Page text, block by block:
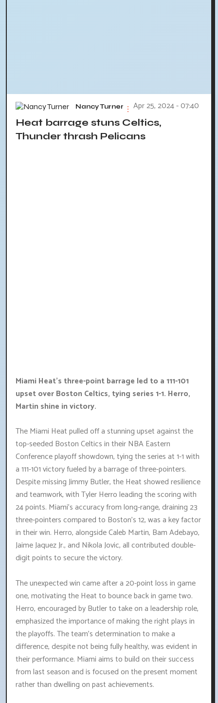
Nancy Turner Apr 25, 2024 - 07:40
Heat barrage stuns Celtics,
Thunder thrash Pelicans
Miami Heat's three-point barrage led to a 111-101
upset over Boston Celtics, tying series 1-1. Herro,
Martin shine in victory.
The Miami Heat pulled off a stunning upset against the
top-seeded Boston Celtics in their NBA Eastern
Conference playoff showdown, tying the series at 1-1 with
a 111-101 victory fueled by a barrage of three-pointers.
Despite missing Jimmy Butler, the Heat showed resilience
and teamwork, with Tyler Herro leading the scoring with
24 points. Miami's accuracy from long-range, draining 23
three-pointers compared to Boston's 12, was a key factor
in their win. Herro, alongside Caleb Martin, Bam Adebayo,
Jaime Jaquez Jr., and Nikola Jovic, all contributed double-
digit points to secure the victory.
The unexpected win came after a 20-point loss in game
one, motivating the Heat to bounce back in game two.
Herro, encouraged by Butler to take on a leadership role,
emphasized the importance of making the right plays in
the playoffs. The team's determination to make a
difference, despite not being fully healthy, was evident in
their performance. Miami aims to build on their success
from last season and is focused on the present moment
rather than dwelling on past achievements.